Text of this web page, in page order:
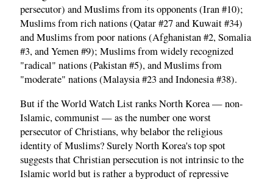
persecutor) and Muslims from its opponents (Iran #10);
Muslims from rich nations (Qatar #27 and Kuwait #34)
and Muslims from poor nations (Afghanistan #2, Somalia
#3, and Yemen #9); Muslims from widely recognized
"radical" nations (Pakistan #5), and Muslims from
"moderate" nations (Malaysia #23 and Indonesia #38).
But if the World Watch List ranks North Korea — non-
Islamic, communist — as the number one worst
persecutor of Christians, why belabor the religious
identity of Muslims? Surely North Korea's top spot
suggests that Christian persecution is not intrinsic to the
Islamic world but is rather a byproduct of repressive